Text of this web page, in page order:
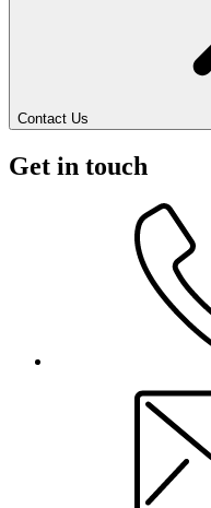
Contact Us
Get in touch